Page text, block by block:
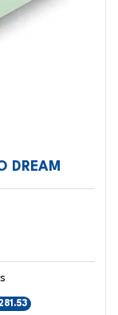
DREAM